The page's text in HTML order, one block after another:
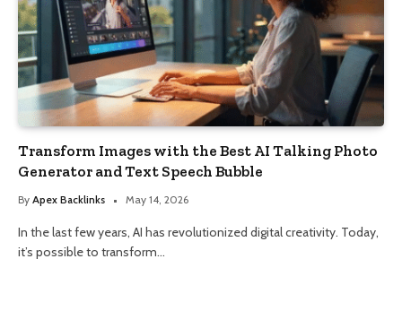
Transform Images with the Best AI Talking Photo
Generator and Text Speech Bubble
By Apex Backlinks May 14, 2026
In the last few years, AI has revolutionized digital creativity. Today,
it’s possible to transform…